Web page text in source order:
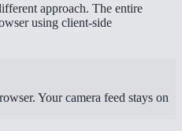
approach. The entire
using client-side
Your camera feed stays on